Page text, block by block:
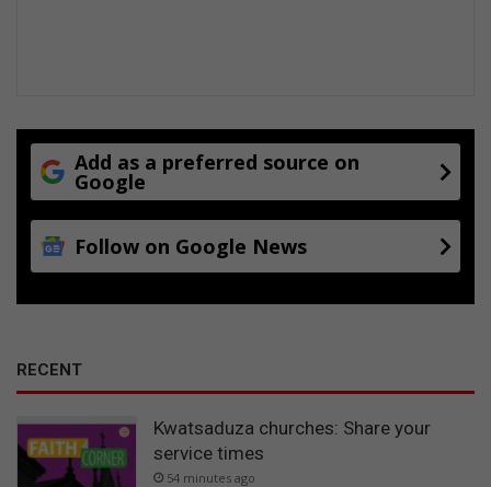
Add as a preferred source on
Google
Follow on Google News
RECENT
Kwatsaduza churches: Share your
service times
54 minutes ago